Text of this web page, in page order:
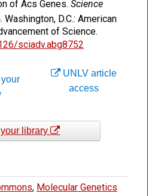
of Acs Genes. Science
Washington, D.C.: American
of Science.
sciadv.abg8752
UNLV article
access
library
, Molecular Genetics